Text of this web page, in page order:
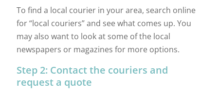
To find a local courier in your area, search online
for “local couriers” and see what comes up. You
may also want to look at some of the local
newspapers or magazines for more options.
Step 2: Contact the couriers and
request a quote